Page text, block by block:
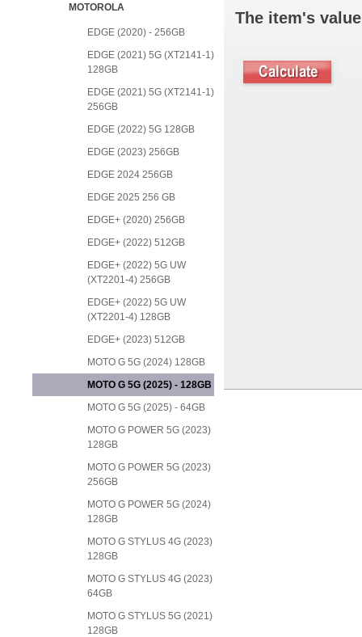
MOTOROLA
EDGE (2020) - 256GB
EDGE (2021) 5G (XT2141-1)
128GB
EDGE (2021) 5G (XT2141-1)
256GB
EDGE (2022) 5G 128GB
EDGE (2023) 256GB
EDGE 2024 256GB
EDGE 2025 256 GB
EDGE+ (2020) 256GB
EDGE+ (2022) 512GB
EDGE+ (2022) 5G UW
(XT2201-4) 256GB
EDGE+ (2022) 5G UW
(XT2201-4) 128GB
EDGE+ (2023) 512GB
MOTO G 5G (2024) 128GB
MOTO G 5G (2025) - 128GB
MOTO G 5G (2025) - 64GB
MOTO G POWER 5G (2023)
128GB
MOTO G POWER 5G (2023)
256GB
MOTO G POWER 5G (2024)
128GB
MOTO G STYLUS 4G (2023)
128GB
MOTO G STYLUS 4G (2023)
64GB
MOTO G STYLUS 5G (2021)
128GB
The item's